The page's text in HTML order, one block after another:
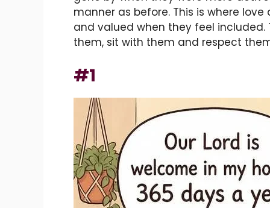
manner as before. This is where
and valued when they feel
them, sit with them and respect
#1